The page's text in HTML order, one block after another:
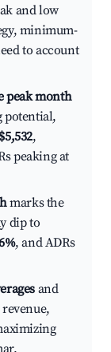
and low
minimum-
to account
peak month
potential,
$5,532,
peaking at
marks the
dip to
, and ADRs
and